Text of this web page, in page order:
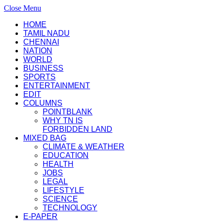
Close Menu
HOME
TAMIL NADU
CHENNAI
NATION
WORLD
BUSINESS
SPORTS
ENTERTAINMENT
EDIT
COLUMNS
POINTBLANK
WHY TN IS
FORBIDDEN LAND
MIXED BAG
CLIMATE & WEATHER
EDUCATION
HEALTH
JOBS
LEGAL
LIFESTYLE
SCIENCE
TECHNOLOGY
E-PAPER